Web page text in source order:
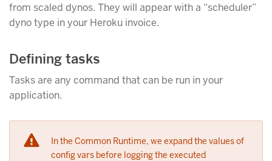
from scaled dynos. They will appear with a “scheduler”
dyno type in your Heroku invoice.
Defining tasks
Tasks are any command that can be run in your
application.
In the Common Runtime, we expand the values of
config vars before logging the executed